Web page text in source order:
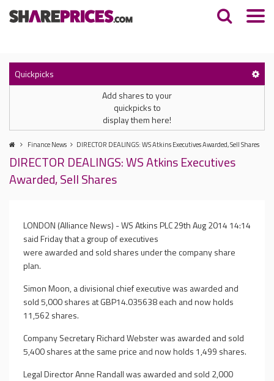
Quickpicks
Add shares to your
quickpicks to
display them here!
Finance News DIRECTOR DEALINGS: WS Atkins Executives Awarded, Sell Shares
DIRECTOR DEALINGS: WS Atkins Executives
Awarded, Sell Shares
29th Aug 2014 14:14
LONDON (Alliance News) - WS Atkins PLC
said Friday that a group of executives
were awarded and sold shares under the company share
plan.
Simon Moon, a divisional chief executive was awarded and
sold 5,000 shares at GBP14.035638 each and now holds
11,562 shares.
Company Secretary Richard Webster was awarded and sold
5,400 shares at the same price and now holds 1,499 shares.
Legal Director Anne Randall was awarded and sold 2,000